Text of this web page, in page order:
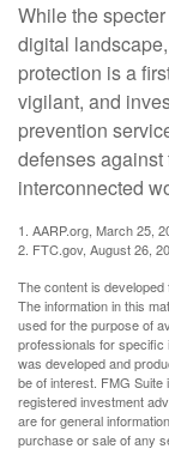
While the
digital
protection is a
vigilant, and
prevention
defenses
interconnected
1. AARP.org, March 25,
2. FTC.gov, August 26,
The content is
The information in this
used for the purpose of
professionals for specific
was developed and
be of interest. FMG Suite
registered investment
are for general
purchase or sale of any